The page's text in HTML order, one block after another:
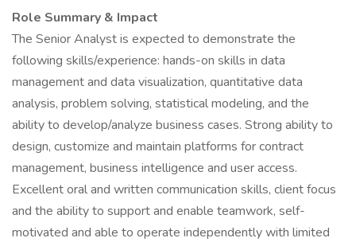
Role Summary & Impact
The Senior Analyst is expected to demonstrate the
following skills/experience: hands-on skills in data
management and data visualization, quantitative data
analysis, problem solving, statistical modeling, and the
ability to develop/analyze business cases. Strong ability to
design, customize and maintain platforms for contract
management, business intelligence and user access.
Excellent oral and written communication skills, client focus
and the ability to support and enable teamwork, self-
motivated and able to operate independently with limited